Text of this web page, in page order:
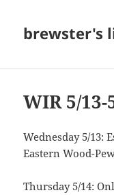
brewster's
WIR 5/13-
Wednesday 5/13:
Eastern Wood-
Thursday 5/14: